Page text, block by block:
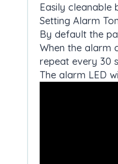
Easily cleanable
Setting Alarm
By default the
When the alarm
repeat every 30
The alarm LED